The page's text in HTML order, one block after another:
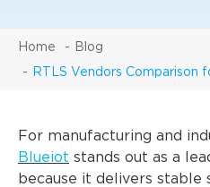
Home Blog
RTLS Vendors Comparison
For manufacturing and
Blueiot stands out as a
because it delivers stable